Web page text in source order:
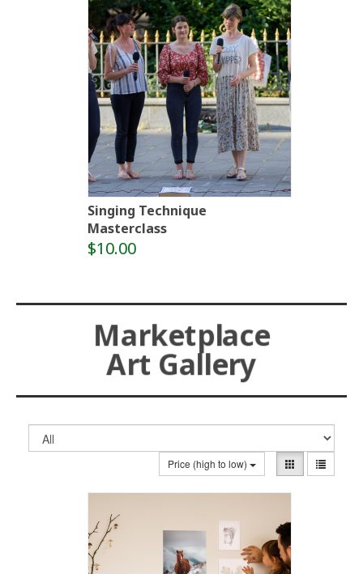
Singing Technique
Masterclass
$10.00
Marketplace
Art Gallery
Price (high to low)